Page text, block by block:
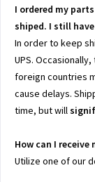
I ordered my
shiped. I still
In order to keep
UPS.
foreign countries
cause delays.
time, but will
How can I
Utilize one of our